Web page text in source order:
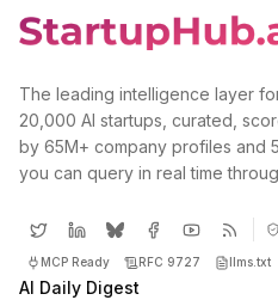
The leading intelligence layer
20,000 AI startups, curated,
by 65M+ company profiles and
you can query in real time
MCP Ready RFC 9727 llms.txt
AI Daily Digest